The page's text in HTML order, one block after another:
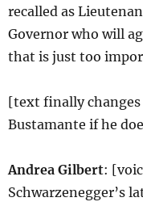
recalled as
Governor who will
that is just too
[text finally changes
Bustamante if he
Andrea Gilbert:
Schwarzenegger’s